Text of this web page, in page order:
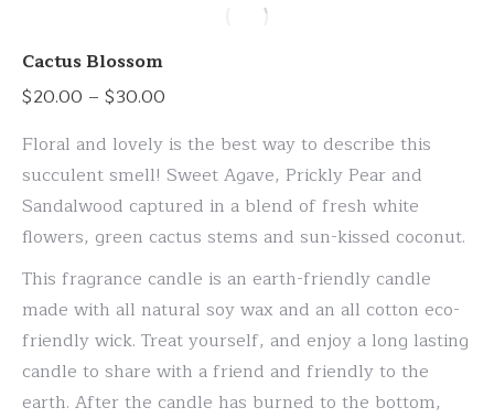
Cactus Blossom
$20.00 – $30.00
$20.00
through
$30.00
Floral and lovely is the best way to describe this
succulent smell! Sweet Agave, Prickly Pear and
Sandalwood captured in a blend of fresh white
flowers, green cactus stems and sun-kissed coconut.
This fragrance candle is an earth-friendly candle
made with all natural soy wax and an all cotton eco-
friendly wick. Treat yourself, and enjoy a long lasting
candle to share with a friend and friendly to the
earth. After the candle has burned to the bottom,